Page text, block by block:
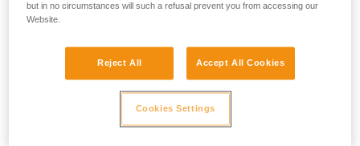
but in no circumstances will such a refusal prevent you from accessing our
Website.
Reject All Accept All Cookies
Cookies Settings